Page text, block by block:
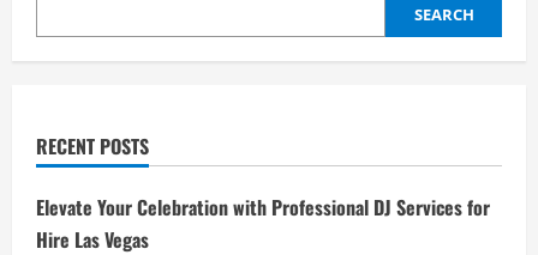
SEARCH
RECENT POSTS
Elevate Your Celebration with Professional DJ Services for
Hire Las Vegas